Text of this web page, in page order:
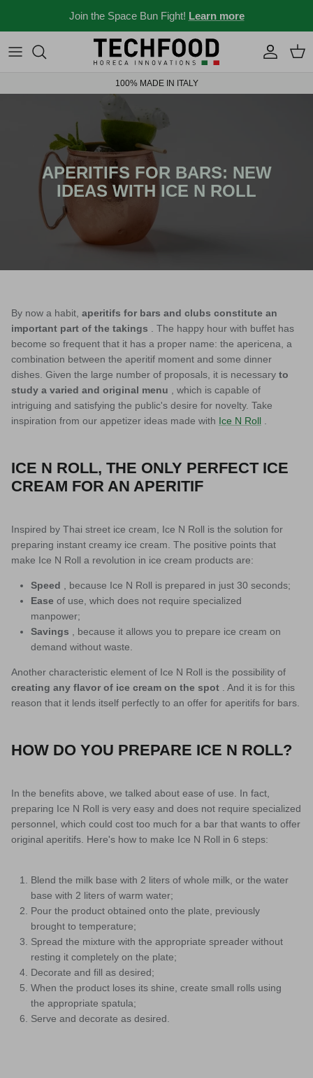
Join the Space Bun Fight! Learn more
Professional machines
Other products
Menus and recipes
News from the Ho.re.ca world
Ideas for your place
Bar stories
News and events
100% MADE IN ITALY
APERITIFS FOR BARS: NEW
IDEAS WITH ICE N ROLL
By now a habit, aperitifs for bars and clubs constitute an
important part of the takings . The happy hour with buffet has
become so frequent that it has a proper name: the apericena, a
combination between the aperitif moment and some dinner
dishes. Given the large number of proposals, it is necessary to
study a varied and original menu , which is capable of
intriguing and satisfying the public's desire for novelty. Take
inspiration from our appetizer ideas made with Ice N Roll
ICE N ROLL, THE ONLY PERFECT ICE
CREAM FOR AN APERITIF
Inspired by Thai street ice cream, Ice N Roll is the solution for
preparing instant creamy ice cream. The positive points that
make Ice N Roll a revolution in ice cream products are:
Speed , because Ice N Roll is prepared in just 30 seconds;
Ease of use, which does not require specialized
manpower;
Savings , because it allows you to prepare ice cream on
demand without waste.
Another characteristic element of Ice N Roll is the possibility of
creating any flavor of ice cream on the spot . And it is for this
reason that it lends itself perfectly to an offer for aperitifs for bars.
HOW DO YOU PREPARE ICE N ROLL?
In the benefits above, we talked about ease of use. In fact,
preparing Ice N Roll is very easy and does not require specialized
personnel, which could cost too much for a bar that wants to offer
original aperitifs. Here's how to make Ice N Roll in 6 steps:
Blend the milk base with 2 liters of whole milk, or the water
base with 2 liters of warm water;
Pour the product obtained onto the plate, previously
brought to temperature;
Spread the mixture with the appropriate spreader without
resting it completely on the plate;
Decorate and fill as desired;
When the product loses its shine, create small rolls using
the appropriate spatula;
Serve and decorate as desired.